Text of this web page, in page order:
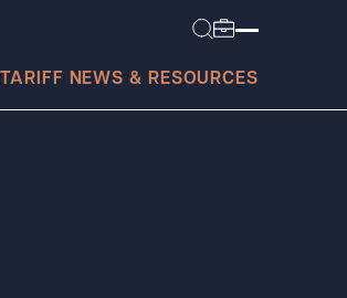
TARIFF NEWS & RESOURCES